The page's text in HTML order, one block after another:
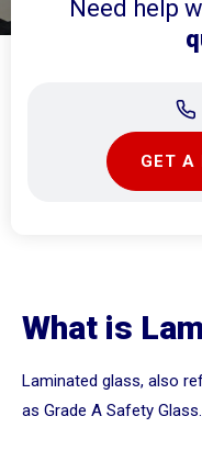
Need help
GET A
What is
Laminated glass, also
as Grade A Safety Glass.